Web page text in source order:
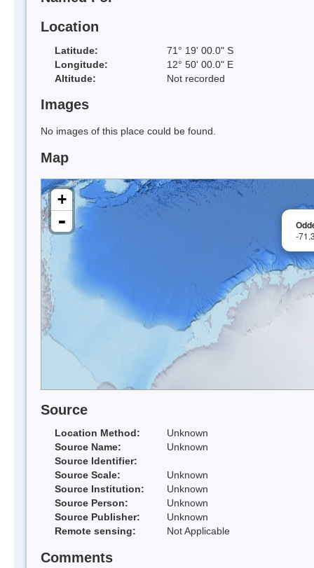
Location
Latitude:
71° 19' 00.0" S
Longitude:
12° 50' 00.0" E
Altitude:
Not recorded
Images
No images of this place could be found.
Map
-
+
-
Source
Location Method:
Unknown
Source Name:
Unknown
Source Identifier:
Source Scale:
Unknown
Source Institution:
Unknown
Source Person:
Unknown
Source Publisher:
Unknown
Remote sensing:
Not Applicable
Comments